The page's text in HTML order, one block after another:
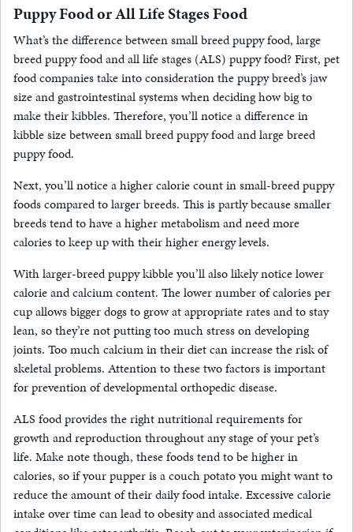
Puppy Food or All Life Stages Food
What’s the difference between small breed puppy food, large
breed puppy food and all life stages (ALS) puppy food? First, pet
food companies take into consideration the puppy breed’s jaw
size and gastrointestinal systems when deciding how big to
make their kibbles. Therefore, you’ll notice a difference in
kibble size between small breed puppy food and large breed
puppy food.
Next, you’ll notice a higher calorie count in small-breed puppy
foods compared to larger breeds. This is partly because smaller
breeds tend to have a higher metabolism and need more
calories to keep up with their higher energy levels.
With larger-breed puppy kibble you’ll also likely notice lower
calorie and calcium content. The lower number of calories per
cup allows bigger dogs to grow at appropriate rates and to stay
lean, so they’re not putting too much stress on developing
joints. Too much calcium in their diet can increase the risk of
skeletal problems. Attention to these two factors is important
for prevention of developmental orthopedic disease.
ALS food provides the right nutritional requirements for
growth and reproduction throughout any stage of your pet’s
life. Make note though, these foods tend to be higher in
calories, so if your pupper is a couch potato you might want to
reduce the amount of their daily food intake. Excessive calorie
intake over time can lead to obesity and associated medical